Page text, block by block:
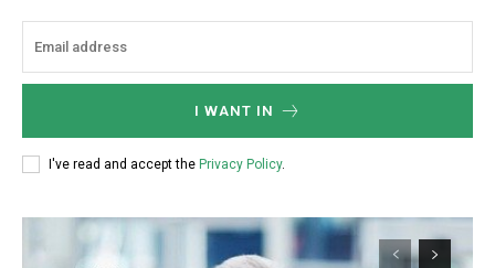
I WANT IN
I've read and accept the Privacy Policy.